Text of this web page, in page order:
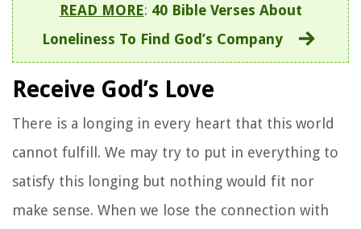
READ MORE: 40 Bible Verses About
Loneliness To Find God’s Company
Receive God’s Love
There is a longing in every heart that this world
cannot fulfill. We may try to put in everything to
satisfy this longing but nothing would fit nor
make sense. When we lose the connection with